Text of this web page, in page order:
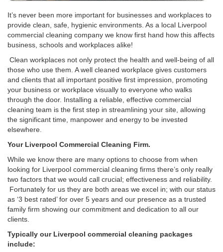
It’s never been more important for businesses and workplaces to
provide clean, safe, hygienic environments. As a local Liverpool
commercial cleaning company we know first hand how this affects
business, schools and workplaces alike!
Clean workplaces not only protect the health and well-being of all
those who use them. A well cleaned workplace gives customers
and clients that all important positive first impression, promoting
your business or workplace visually to everyone who walks
through the door. Installing a reliable, effective commercial
cleaning team is the first step in streamlining your site, allowing
the significant time, manpower and energy to be invested
elsewhere.
Your Liverpool Commercial Cleaning Firm.
While we know there are many options to choose from when
looking for Liverpool commercial cleaning firms there’s only really
two factors that we would call crucial; effectiveness and reliability.
Fortunately for us they are both areas we excel in; with our status
as ‘3 best rated’ for over 5 years and our presence as a trusted
family firm showing our commitment and dedication to all our
clients.
Typically our Liverpool commercial cleaning packages
include: